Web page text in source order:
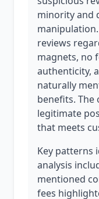
minority and
reviews
magnets, no
authenticity,
naturally
benefits. The
legitimate
that meets
Key patterns
analysis
mentioned
fees